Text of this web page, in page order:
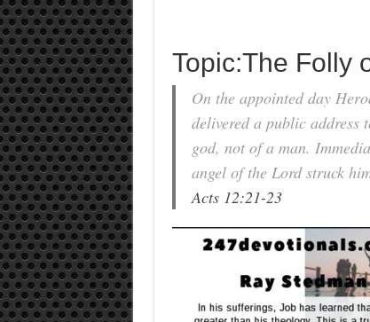
Topic:The Folly
On the appointed day
delivered a public address
god, not of a man.
angel of the Lord struck
Acts 12:21-23